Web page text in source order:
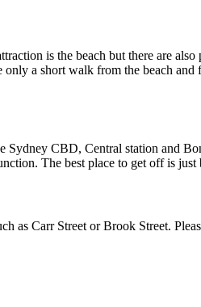
is the beach but there are
a short walk from the beach
CBD, Central station and
The best place to get off is just
as Carr Street or Brook Street.